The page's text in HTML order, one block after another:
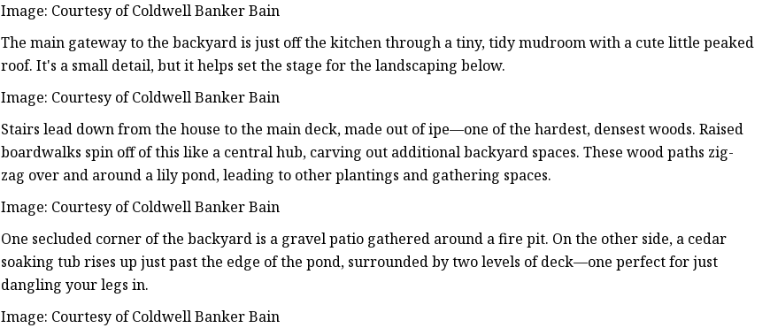
Image: Courtesy of Coldwell Banker Bain
The main gateway to the backyard is just off the kitchen through a tiny, tidy mudroom with a cute little peaked
roof. It's a small detail, but it helps set the stage for the landscaping below.
Image: Courtesy of Coldwell Banker Bain
Stairs lead down from the house to the main deck, made out of ipe—one of the hardest, densest woods. Raised
boardwalks spin off of this like a central hub, carving out additional backyard spaces. These wood paths zig-
zag over and around a lily pond, leading to other plantings and gathering spaces.
Image: Courtesy of Coldwell Banker Bain
One secluded corner of the backyard is a gravel patio gathered around a fire pit. On the other side, a cedar
soaking tub rises up just past the edge of the pond, surrounded by two levels of deck—one perfect for just
dangling your legs in.
Image: Courtesy of Coldwell Banker Bain